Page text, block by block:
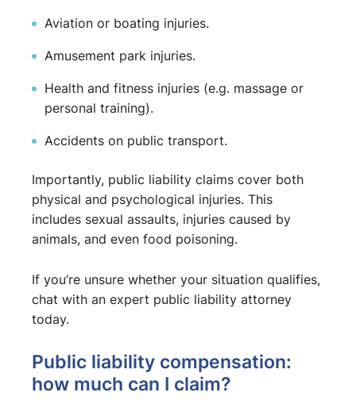
Aviation or boating injuries.
Amusement park injuries.
Health and fitness injuries (e.g. massage or
personal training).
Accidents on public transport.
Importantly, public liability claims cover both
physical and psychological injuries. This
includes sexual assaults, injuries caused by
animals, and even food poisoning.
If you’re unsure whether your situation qualifies,
chat with an expert public liability attorney
today.
Public liability compensation:
how much can I claim?